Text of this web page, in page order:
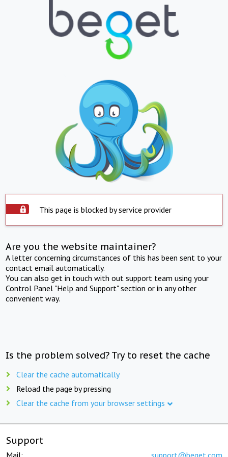
This page is blocked by service provider
Are you the website maintainer?
A letter concerning circumstances of this has been sent to your
contact email automatically.
You can also get in touch with out support team using your
Control Panel "Help and Support" section or in any other
convenient way.
Is the problem solved? Try to reset the cache
Clear the cache automatically
Reload the page by pressing
Clear the cache from your browser settings
Support
Mail: support@beget.com